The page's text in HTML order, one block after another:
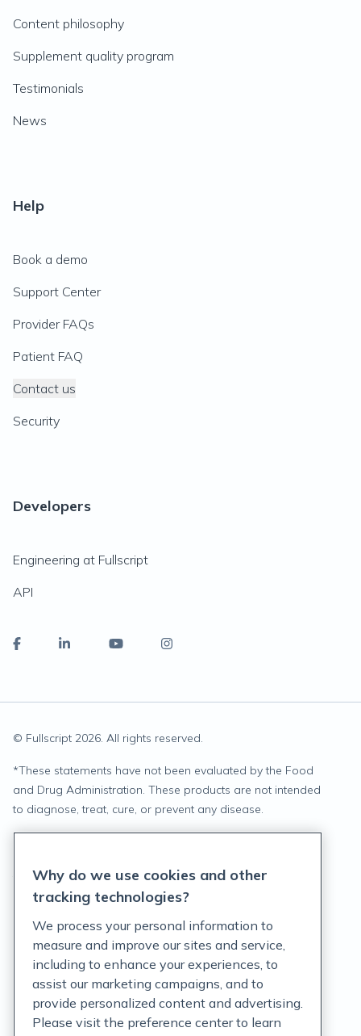
Content philosophy
Supplement quality program
Testimonials
News
Help
Book a demo
Support Center
Provider FAQs
Patient FAQ
Contact us
Security
Developers
Engineering at Fullscript
API
© Fullscript 2026. All rights reserved.
*These statements have not been evaluated by the Food
and Drug Administration. These products are not intended
to diagnose, treat, cure, or prevent any disease.
Terms of Service
Customer Support Policy
Acceptable Use Policy
Privacy Rights Notice
Why do we use cookies and other
tracking technologies?
We process your personal information to
measure and improve our sites and service,
including to enhance your experiences, to
assist our marketing campaigns, and to
provide personalized content and advertising.
Please visit the preference center to learn